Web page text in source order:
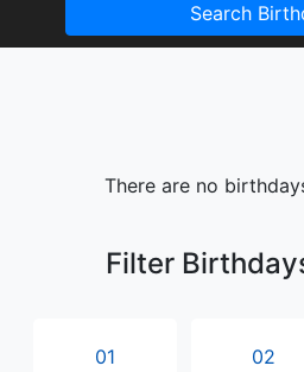
Search
There are no
Filter
01
02